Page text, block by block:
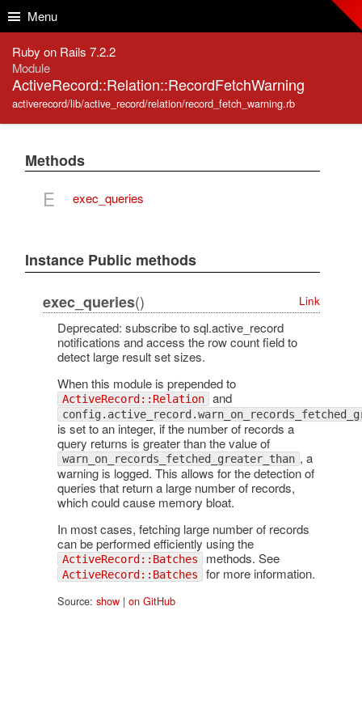
Menu
Ruby on Rails 7.2.2
Module
ActiveRecord::Relation::RecordFetchWarning
activerecord/lib/active_record/relation/record_fetch_warning.rb
Methods
E exec_queries
Instance Public methods
exec_queries() Link
Deprecated: subscribe to sql.active_record
notifications and access the row count field to
detect large result set sizes.
When this module is prepended to
ActiveRecord::Relation and
is set to an integer, if the number of records a
query returns is greater than the value of
warn_on_records_fetched_greater_than , a
warning is logged. This allows for the detection of
queries that return a large number of records,
which could cause memory bloat.
In most cases, fetching large number of records
can be performed efficiently using the
ActiveRecord::Batches methods. See
ActiveRecord::Batches for more information.
Source: show| on GitHub